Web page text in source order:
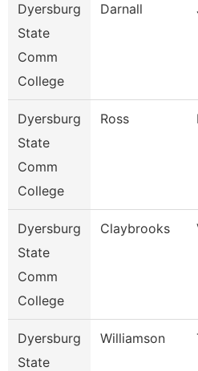
Dyersburg
State
Comm
College
Darnall
Dyersburg
State
Comm
College
Ross
Dyersburg
State
Comm
College
Claybrooks
Dyersburg
State
Williamson